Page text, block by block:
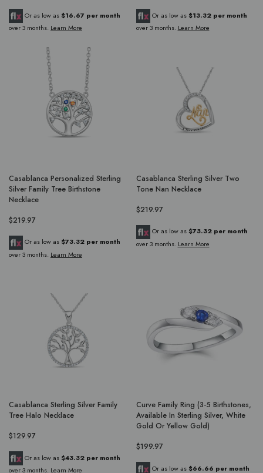
Or as low as $16.67 per month
over 3 months. Learn More
Or as low as $13.32 per month
over 3 months. Learn More
Casablanca Personalized Sterling
Silver Family Tree Birthstone
Necklace
$219.97
Or as low as $73.32 per month
over 3 months. Learn More
Casablanca Sterling Silver Two
Tone Nan Necklace
$219.97
Or as low as $73.32 per month
over 3 months. Learn More
Casablanca Sterling Silver Family
Tree Halo Necklace
$129.97
Or as low as $43.32 per month
over 3 months. Learn More
Curve Family Ring (3-5 Birthstones,
Available In Sterling Silver, White
Gold Or Yellow Gold)
$199.97
Or as low as $66.66 per month